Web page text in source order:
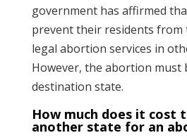
government has affirmed
prevent their residents from
legal abortion services in
However, the abortion must
destination state.
How much does it cost
another state for an